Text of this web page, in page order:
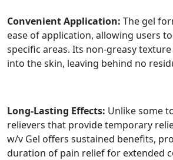
Convenient Application: The gel
ease of application, allowing users
specific areas. Its non-greasy
into the skin, leaving behind no
Long-Lasting Effects: Unlike some
relievers that provide temporary
w/v Gel offers sustained benefits,
duration of pain relief for extended